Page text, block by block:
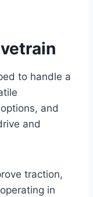
to handle a
and
and
traction,
in